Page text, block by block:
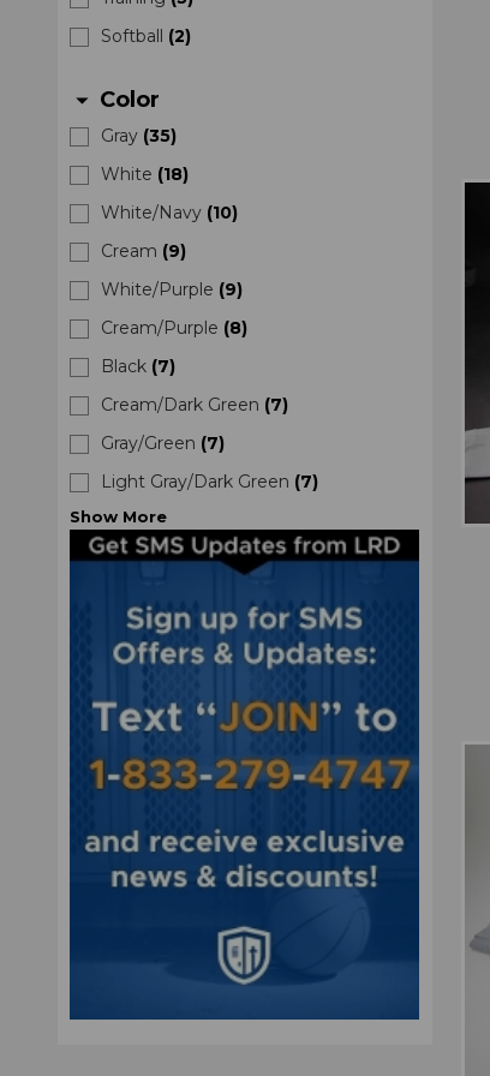
Softball (2)
arrow_drop_down Color
Gray (35)
White (18)
White/Navy (10)
Cream (9)
White/Purple (9)
Cream/Purple (8)
Black (7)
Cream/Dark Green (7)
Gray/Green (7)
Light Gray/Dark Green (7)
Show More